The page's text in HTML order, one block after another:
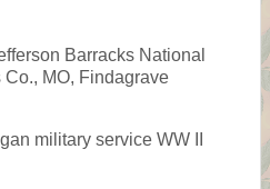
Barracks National
Co., MO, Findagrave
military service WW II